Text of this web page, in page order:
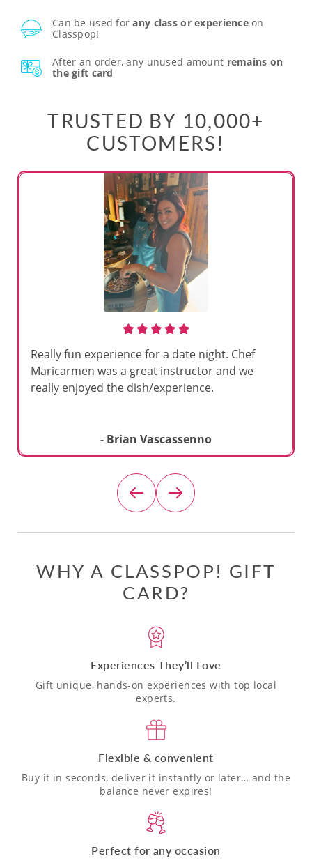
Can be used forany class or experienceon
Classpop!
After an order, any unused amount remains on
the gift card
TRUSTED BY 10,000+
CUSTOMERS!
Really fun experience for a date night. Chef
Maricarmen was a great instructor and we
really enjoyed the dish/experience.
- Brian Vascassenno
WHY A CLASSPOP! GIFT
CARD?
Experiences They’ll Love
Gift unique, hands-on experiences with top local
experts.
Flexible & convenient
Buy it in seconds, deliver it instantly or later… and the
balance never expires!
Perfect for any occasion